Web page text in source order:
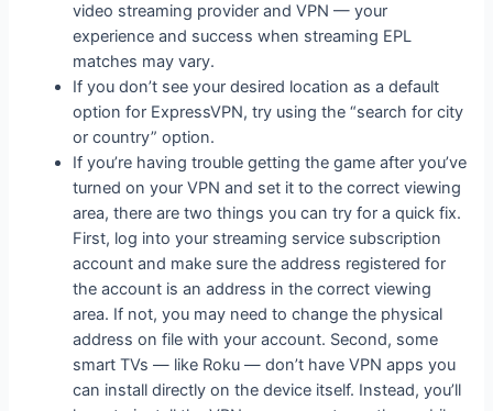
video streaming provider and VPN — your
experience and success when streaming EPL
matches may vary.
If you don’t see your desired location as a default
option for ExpressVPN, try using the “search for city
or country” option.
If you’re having trouble getting the game after you’ve
turned on your VPN and set it to the correct viewing
area, there are two things you can try for a quick fix.
First, log into your streaming service subscription
account and make sure the address registered for
the account is an address in the correct viewing
area. If not, you may need to change the physical
address on file with your account. Second, some
smart TVs — like Roku — don’t have VPN apps you
can install directly on the device itself. Instead, you’ll